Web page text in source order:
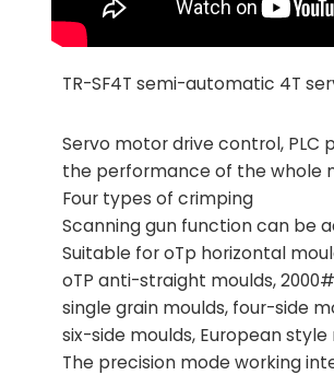
TR-SF4T semi-automatic 4T
Servo motor drive control, PLC
the performance of the whole
Four types of crimping
Scanning gun function can be
Suitable for oTp horizontal
oTP anti-straight moulds,
single grain moulds, four-side
six-side moulds, European style
The precision mode working